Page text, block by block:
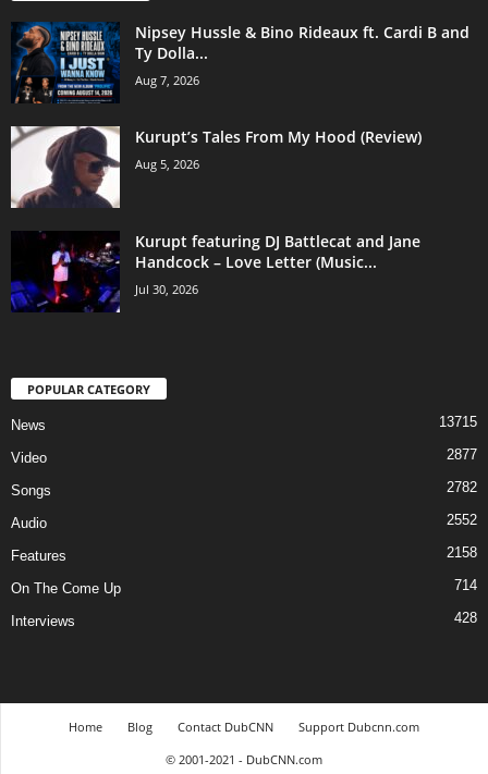
Nipsey Hussle & Bino Rideaux ft. Cardi B and
Ty Dolla...
Aug 7, 2026
Kurupt’s Tales From My Hood (Review)
Aug 5, 2026
Kurupt featuring DJ Battlecat and Jane
Handcock – Love Letter (Music...
Jul 30, 2026
POPULAR CATEGORY
News 13715
Video 2877
Songs 2782
Audio 2552
Features 2158
On The Come Up 714
Interviews 428
Home Blog Contact DubCNN
Support Dubcnn.com
© 2001-2021 - DubCNN.com